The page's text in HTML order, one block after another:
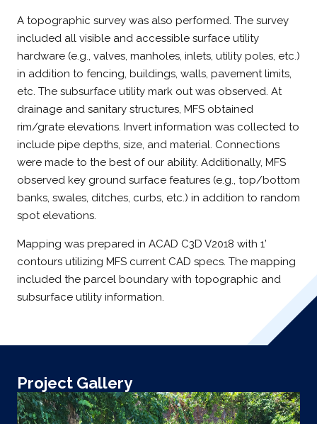
A topographic survey was also performed. The survey
included all visible and accessible surface utility
hardware (e.g., valves, manholes, inlets, utility poles, etc.)
in addition to fencing, buildings, walls, pavement limits,
etc. The subsurface utility mark out was observed. At
drainage and sanitary structures, MFS obtained
rim/grate elevations. Invert information was collected to
include pipe depths, size, and material. Connections
were made to the best of our ability. Additionally, MFS
observed key ground surface features (e.g., top/bottom
banks, swales, ditches, curbs, etc.) in addition to random
spot elevations.
Mapping was prepared in ACAD C3D V2018 with 1’
contours utilizing MFS current CAD specs. The mapping
included the parcel boundary with topographic and
subsurface utility information.
Project Gallery